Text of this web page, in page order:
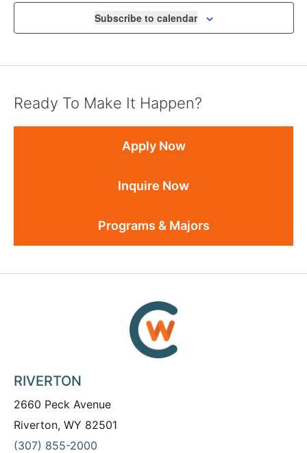
Subscribe to calendar
Ready To Make It Happen?
Apply Now
Inquire Now
Programs & Majors
RIVERTON
2660 Peck Avenue
Riverton, WY 82501
(307) 855-2000